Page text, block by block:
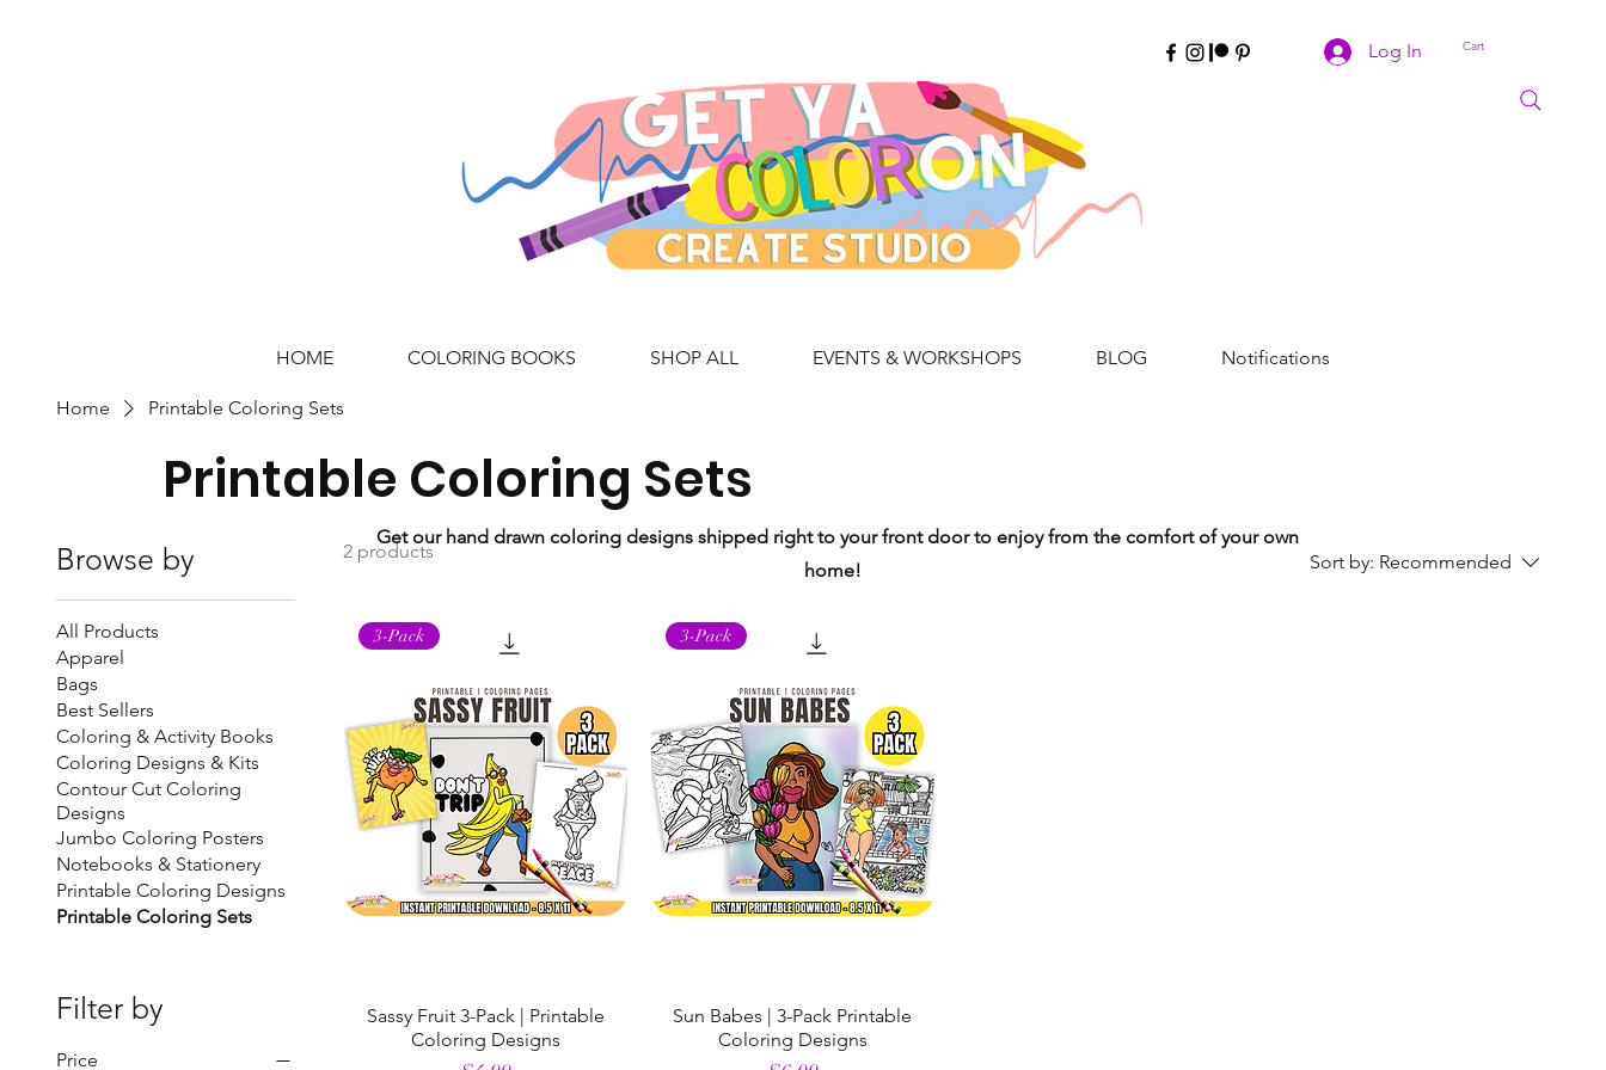
Log In Cart
HOME COLORING BOOKS SHOP ALL EVENTS & WORKSHOPS BLOG Notifications
Home Printable Coloring Sets
Printable Coloring Sets
Browse by
All Products
Apparel
Bags
Best Sellers
Coloring & Activity Books
Coloring Designs & Kits
Contour Cut Coloring
Designs
Jumbo Coloring Posters
Notebooks & Stationery
Printable Coloring Designs
Printable Coloring Sets
Filter by
Price
2 products Sort by: Recommended
3-Pack
Sassy Fruit 3-Pack | Printable
Coloring Designs
3-Pack
Sun Babes | 3-Pack Printable
Coloring Designs
Get our hand drawn coloring designs shipped right to your front door to enjoy from the comfort of your own
home!